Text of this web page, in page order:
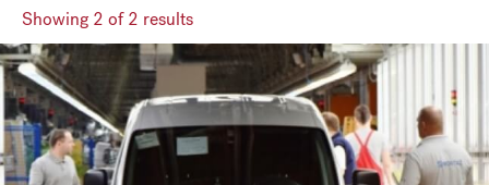
Showing 2 of 2 results